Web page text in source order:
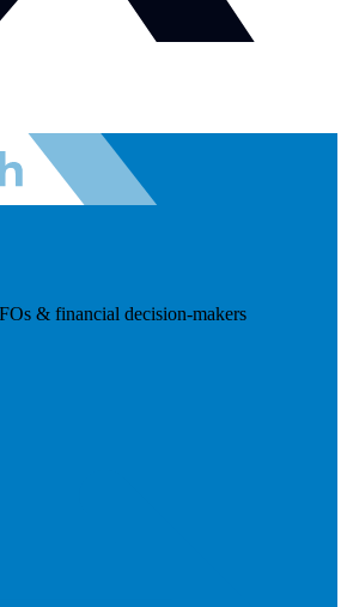
& financial decision-makers